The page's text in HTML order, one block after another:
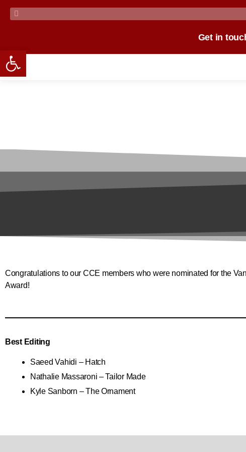
Get in
Congratulations to our CCE members who were nominated for the
Award!
Best Editing
Saeed Vahidi – Hatch
Nathalie Massaroni – Tailor Made
Kyle Sanborn – The Ornament